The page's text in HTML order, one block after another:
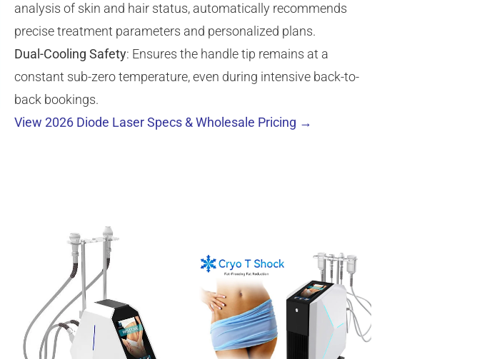
analysis of skin and hair status, automatically recommends
precise treatment parameters and personalized plans.
Dual-Cooling Safety: Ensures the handle tip remains at a
constant sub-zero temperature, even during intensive back-to-
back bookings.
View 2026 Diode Laser Specs & Wholesale Pricing →